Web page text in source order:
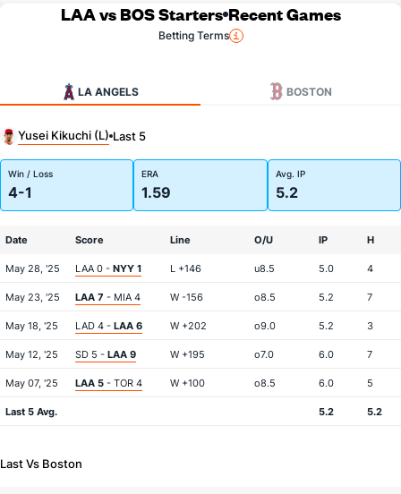
LAA vs BOS Starters Recent Games
Betting Terms
LA ANGELS BOSTON
Yusei Kikuchi (L) Last 5
Win / Loss
4-1
ERA
1.59
Avg. IP
5.2
Date Score Line O/U IP H
May 28, '25 LAA 0 - NYY 1 L +146 u8.5 5.0 4
May 23, '25 LAA 7 - MIA 4 W -156 o8.5 5.2 7
May 18, '25 LAD 4 - LAA 6 W +202 o9.0 5.2 3
May 12, '25 SD 5 - LAA 9 W +195 o7.0 6.0 7
May 07, '25 LAA 5 - TOR 4 W +100 o8.5 6.0 5
Last 5 Avg. 5.2 5.2
Last Vs Boston